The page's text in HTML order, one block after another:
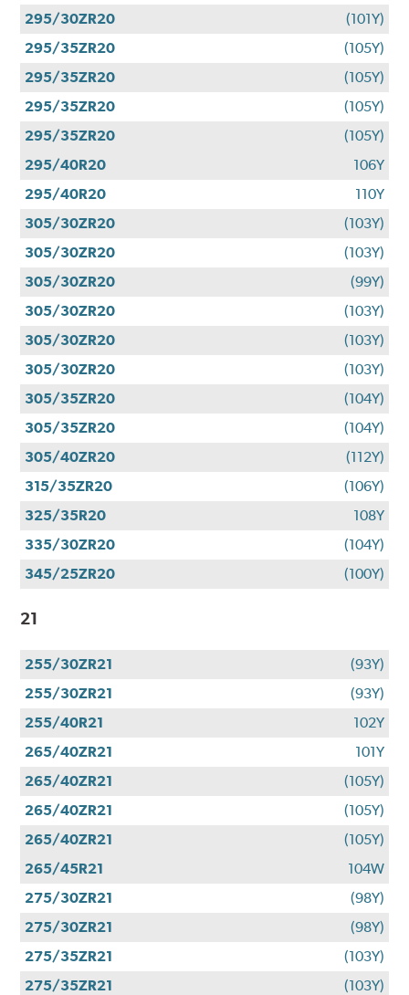
295/30ZR20
(101Y)
295/35ZR20
(105Y)
295/35ZR20
(105Y)
295/35ZR20
(105Y)
295/35ZR20
(105Y)
295/40R20
106Y
295/40R20
110Y
305/30ZR20
(103Y)
305/30ZR20
(103Y)
305/30ZR20
(99Y)
305/30ZR20
(103Y)
305/30ZR20
(103Y)
305/30ZR20
(103Y)
305/35ZR20
(104Y)
305/35ZR20
(104Y)
305/40ZR20
(112Y)
315/35ZR20
(106Y)
325/35R20
108Y
335/30ZR20
(104Y)
345/25ZR20
(100Y)
21
255/30ZR21
(93Y)
255/30ZR21
(93Y)
255/40R21
102Y
265/40ZR21
101Y
265/40ZR21
(105Y)
265/40ZR21
(105Y)
265/40ZR21
(105Y)
265/45R21
104W
275/30ZR21
(98Y)
275/30ZR21
(98Y)
275/35ZR21
(103Y)
275/35ZR21
(103Y)